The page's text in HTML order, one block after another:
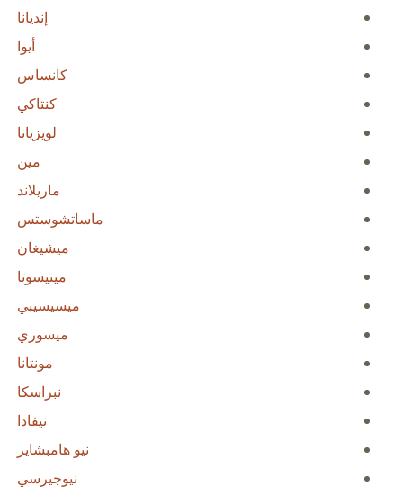
إنديانا
أيوا
كانساس
كنتاكي
لويزيانا
مين
ماريلاند
ماساتشوستس
ميشيغان
مينيسوتا
ميسيسيبي
ميسوري
مونتانا
نبراسكا
نيفادا
نيو هامبشاير
نيوجيرسي